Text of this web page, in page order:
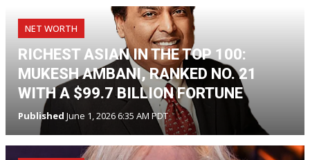
NET WORTH
RICHEST ASIAN IN THE TOP 100:
MUKESH AMBANI, RANKED NO. 21
WITH A $99.7 BILLION FORTUNE
Published June 1, 2026 6:35 AM PDT